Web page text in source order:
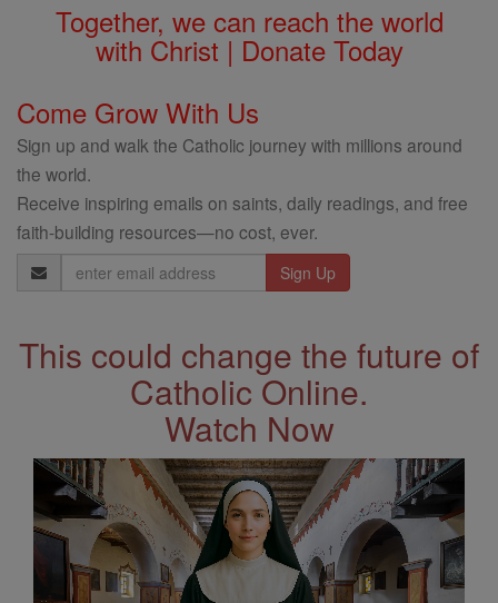
Together, we can reach the world
with Christ | Donate Today
Come Grow With Us
Sign up and walk the Catholic journey with millions around
the world.
Receive inspiring emails on saints, daily readings, and free
faith-building resources—no cost, ever.
Email
Address
This could change the future of
Catholic Online.
Watch Now